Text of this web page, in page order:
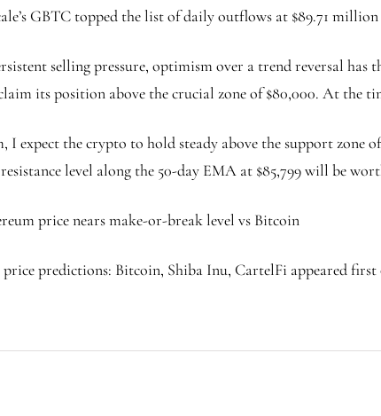
GBTC topped the list of daily outflows at $89.71
selling pressure, optimism over a trend reversal
its position above the crucial zone of $80,000. At the
I expect the crypto to hold steady above the support zone
level along the 50-day EMA at $85,799 will be
price nears make-or-break level vs Bitcoin
predictions: Bitcoin, Shiba Inu, CartelFi appeared first